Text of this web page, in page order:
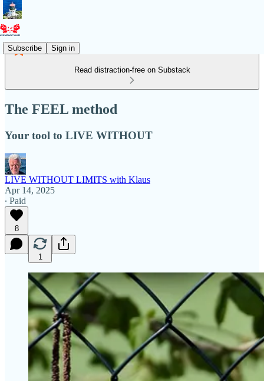
Subscribe Sign in
Read distraction-free on Substack
The FEEL method
Your tool to LIVE WITHOUT
LIVE WITHOUT LIMITS with Klaus
Apr 14, 2025
∙ Paid
8
1